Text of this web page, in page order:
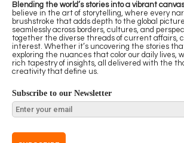
Blending the world’s stories into a vibrant
believe in the art of storytelling, where every
brushstroke that adds depth to the global
seamlessly across borders, cultures, and
together the diverse threads of current affairs,
interest. Whether it’s uncovering the stories
exploring the nuances that color our daily lives,
rich tapestry of insights, all delivered with the
creativity that define us.
Subscribe to our Newsletter